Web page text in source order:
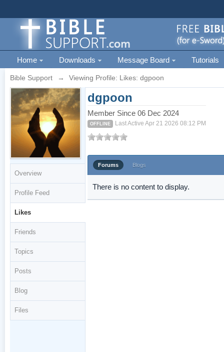
Home Downloads Message Board Tutorials
Bible Support → Viewing Profile: Likes: dgpoon
Overview
Profile Feed
Likes
Friends
Topics
Posts
Blog
Files
dgpoon
Member Since 06 Dec 2024
OFFLINE Last Active Apr 21 2026 08:12 PM
Forums Blogs
There is no content to display.